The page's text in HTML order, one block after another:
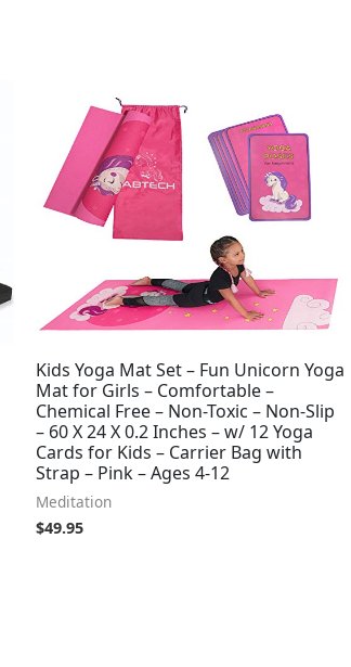
Kids Yoga Mat Set – Fun Unicorn Yoga
Mat for Girls – Comfortable –
Chemical Free – Non-Toxic – Non-Slip
– 60 X 24 X 0.2 Inches – w/ 12 Yoga
Cards for Kids – Carrier Bag with
Strap – Pink – Ages 4-12
Meditation
$49.95